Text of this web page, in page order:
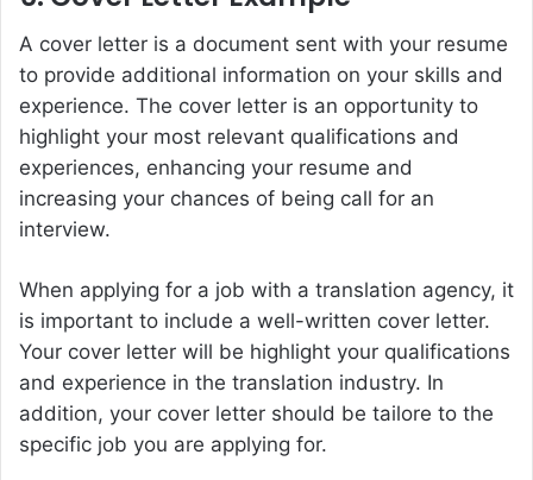
A cover letter is a document sent with your resume
to provide additional information on your skills and
experience. The cover letter is an opportunity to
highlight your most relevant qualifications and
experiences, enhancing your resume and
increasing your chances of being call for an
interview.
When applying for a job with a translation agency, it
is important to include a well-written cover letter.
Your cover letter will be highlight your qualifications
and experience in the translation industry. In
addition, your cover letter should be tailore to the
specific job you are applying for.